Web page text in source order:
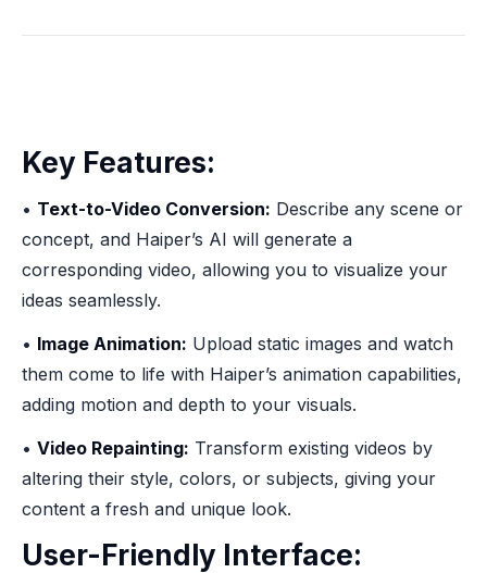
Key Features:
• Text-to-Video Conversion: Describe any scene or
concept, and Haiper’s AI will generate a
corresponding video, allowing you to visualize your
ideas seamlessly.
• Image Animation: Upload static images and watch
them come to life with Haiper’s animation capabilities,
adding motion and depth to your visuals.
• Video Repainting: Transform existing videos by
altering their style, colors, or subjects, giving your
content a fresh and unique look.
User-Friendly Interface: